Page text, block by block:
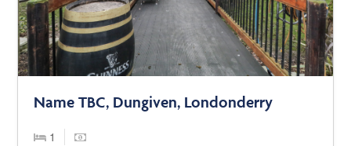
Name TBC, Dungiven, Londonderry
1